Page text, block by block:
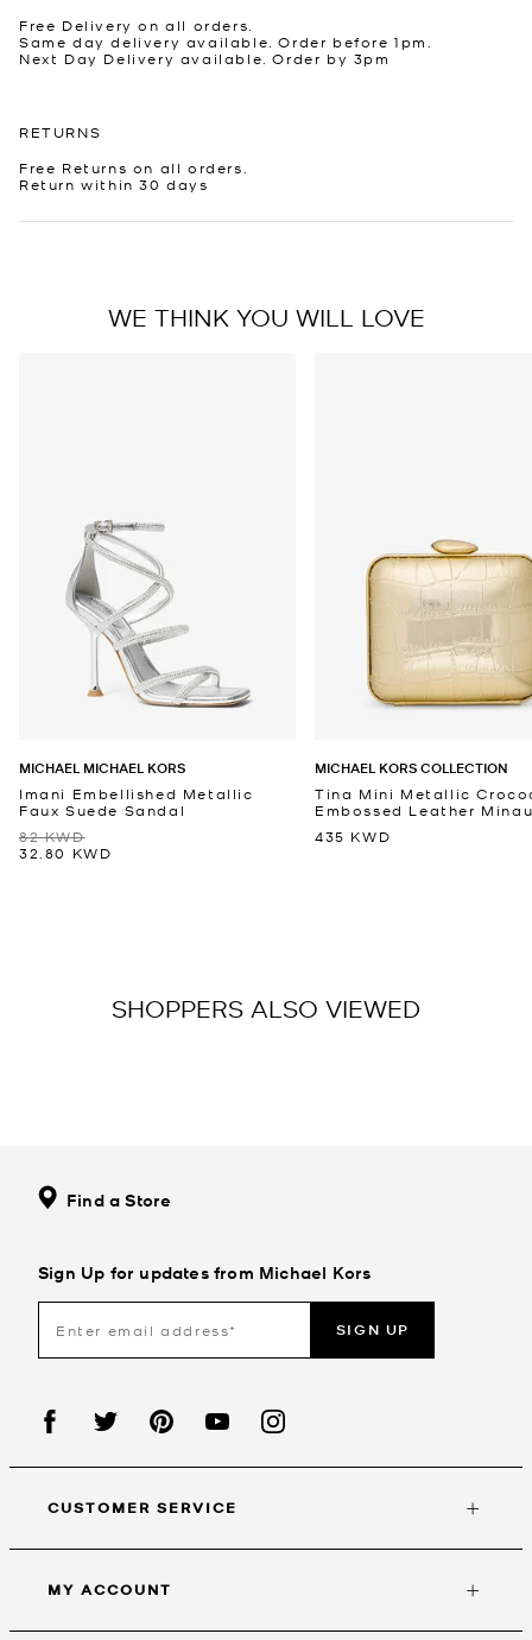
Free Delivery on all orders.
Same day delivery available. Order before 1pm.
Next Day Delivery available. Order by 3pm
RETURNS
Free Returns on all orders.
Return within 30 days
WE THINK YOU WILL LOVE
MICHAEL MICHAEL KORS
Imani Embellished Metallic
Faux Suede Sandal
82 KWD
32.80 KWD
MICHAEL KORS COLLECTION
Tina Mini Metallic
Embossed Leather
435 KWD
SHOPPERS ALSO VIEWED
Find a Store
Sign Up for updates from Michael Kors
SIGN UP
CUSTOMER SERVICE
MY ACCOUNT